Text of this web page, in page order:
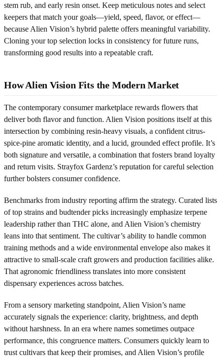
stem rub, and early resin onset. Keep meticulous notes and select
keepers that match your goals—yield, speed, flavor, or effect—
because Alien Vision’s hybrid palette offers meaningful variability.
Cloning your top selection locks in consistency for future runs,
transforming good results into a repeatable craft.
How Alien Vision Fits the Modern Market
The contemporary consumer marketplace rewards flowers that
deliver both flavor and function. Alien Vision positions itself at this
intersection by combining resin-heavy visuals, a confident citrus-
spice-pine aromatic identity, and a lucid, grounded effect profile. It’s
both signature and versatile, a combination that fosters brand loyalty
and return visits. Strayfox Gardenz’s reputation for careful selection
further bolsters consumer confidence.
Benchmarks from industry reporting affirm the strategy. Curated lists
of top strains and budtender picks increasingly emphasize terpene
leadership rather than THC alone, and Alien Vision’s chemistry
leans into that sentiment. The cultivar’s ability to handle common
training methods and a wide environmental envelope also makes it
attractive to small-scale craft growers and production facilities alike.
That agronomic friendliness translates into more consistent
dispensary experiences across batches.
From a sensory marketing standpoint, Alien Vision’s name
accurately signals the experience: clarity, brightness, and depth
without harshness. In an era where names sometimes outpace
performance, this congruence matters. Consumers quickly learn to
trust cultivars that keep their promises, and Alien Vision’s profile